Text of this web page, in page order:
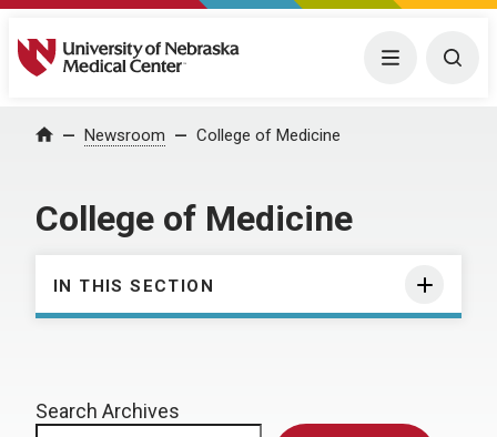
University of Nebraska Medical Center Menu
Home Newsroom College of Medicine
College of Medicine
IN THIS SECTION
Search Archives